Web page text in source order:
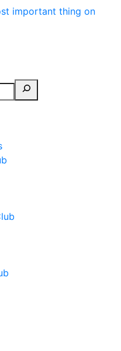
important thing on